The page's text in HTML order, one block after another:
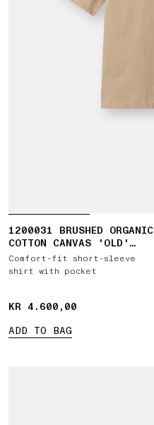
1200031 BRUSHED ORGANIC
COTTON CANVAS 'OLD'
EFFECT
Comfort-fit short-sleeve
shirt with pocket
KR 4.600,00
KR 4.600,00
ADD TO BAG